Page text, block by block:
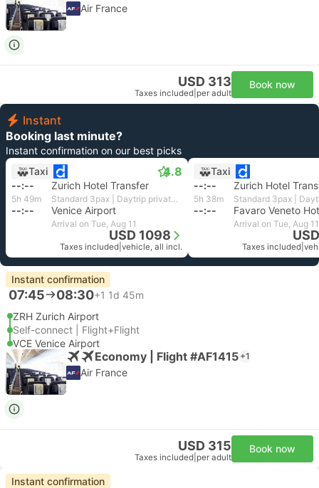
Air France
USD 313
Taxes included per adult
Book now
Instant
Booking last minute?
Instant confirmation on our best picks
Taxi
4.8
--:-- Zurich Hotel Transfer
5h 49m Standard 3pax | Daytrip private transfer with English speaking driver
--:-- Venice Airport
Arrival on Tue, Aug 11
USD 1098
Taxes included vehicle, all incl.
Taxi
--:--
Zurich Hotel
5h 38m
--:--
Arrival on Tue, Aug 11
Taxes included
Instant confirmation
07:45 08:30+1 1d 45m
ZRH Zurich Airport
Self-connect | Flight+Flight
VCE Venice Airport
Economy | Flight #AF1415 +1
Air France
USD 315
Taxes included per adult
Book now
Instant confirmation